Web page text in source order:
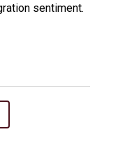
sentiment.